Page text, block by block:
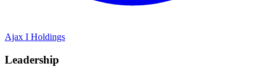
Ajax I Holdings
Leadership